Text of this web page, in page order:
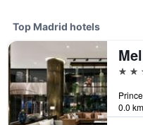
Top Madrid hotels
5
0.0